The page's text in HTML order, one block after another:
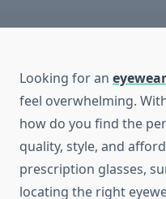
Looking for an
feel overwhelming.
how do you find the
quality, style, and
prescription glasses,
locating the right